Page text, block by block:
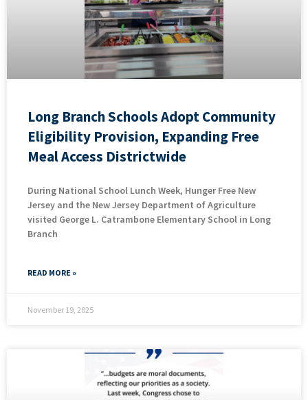
Long Branch Schools Adopt Community
Eligibility Provision, Expanding Free
Meal Access Districtwide
During National School Lunch Week, Hunger Free New
Jersey and the New Jersey Department of Agriculture
visited George L. Catrambone Elementary School in Long
Branch
READ MORE »
November 19, 2025